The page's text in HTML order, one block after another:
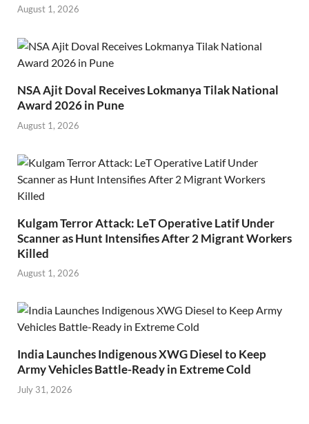
August 1, 2026
NSA Ajit Doval Receives Lokmanya Tilak National
Award 2026 in Pune
August 1, 2026
Kulgam Terror Attack: LeT Operative Latif Under
Scanner as Hunt Intensifies After 2 Migrant Workers
Killed
August 1, 2026
India Launches Indigenous XWG Diesel to Keep
Army Vehicles Battle-Ready in Extreme Cold
July 31, 2026